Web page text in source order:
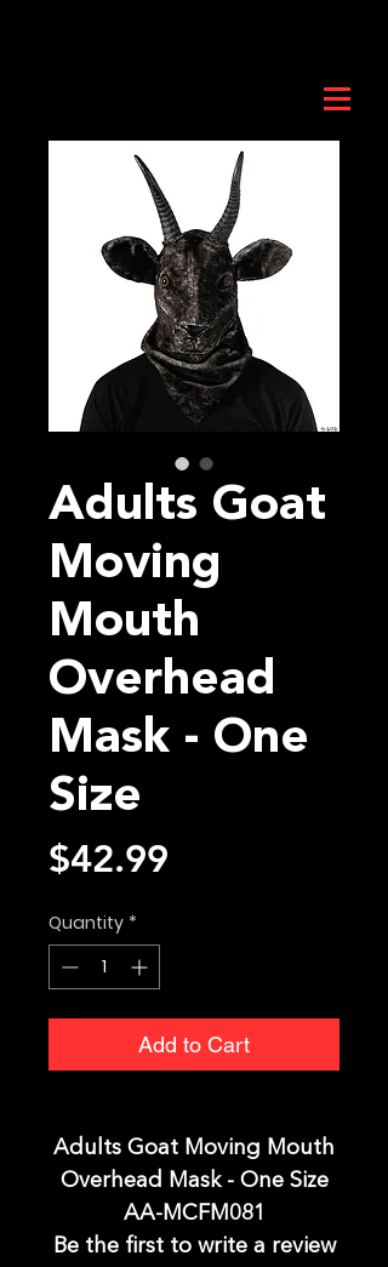
Adults Goat
Moving
Mouth
Overhead
Mask - One
Size
$42.99
Quantity *
Add to Cart
Adults Goat Moving Mouth
Overhead Mask - One Size
AA-MCFM081
Be the first to write a review